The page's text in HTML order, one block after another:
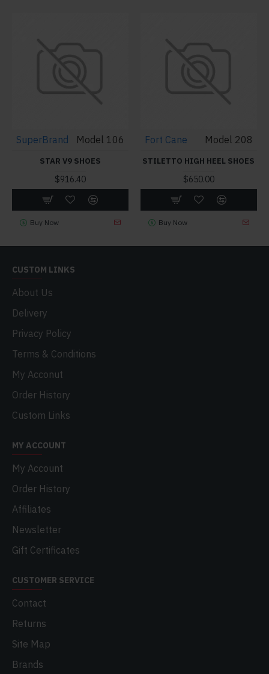
SuperBrand Model 106
STAR V9 SHOES
$916.40
Buy Now
Fort Cane Model 208
STILETTO HIGH HEEL SHOES
$650.00
Buy Now
CUSTOM LINKS
About Us
Delivery
Privacy Policy
Terms & Conditions
My Acconut
Order History
Custom Links
MY ACCOUNT
My Account
Order History
Affiliates
Newsletter
Gift Certificates
CUSTOMER SERVICE
Contact
Returns
Site Map
Brands